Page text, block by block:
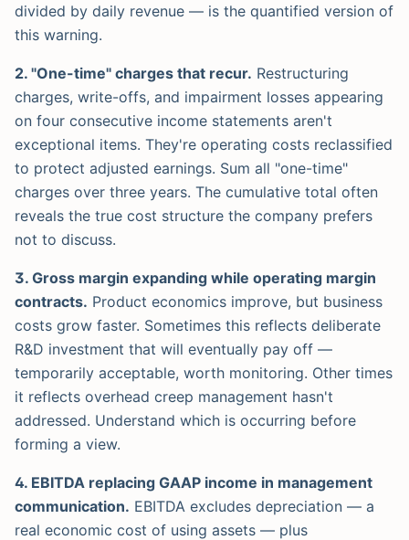
divided by daily revenue — is the quantified version of
this warning.
2. "One-time" charges that recur. Restructuring
charges, write-offs, and impairment losses appearing
on four consecutive income statements aren't
exceptional items. They're operating costs reclassified
to protect adjusted earnings. Sum all "one-time"
charges over three years. The cumulative total often
reveals the true cost structure the company prefers
not to discuss.
3. Gross margin expanding while operating margin
contracts. Product economics improve, but business
costs grow faster. Sometimes this reflects deliberate
R&D investment that will eventually pay off —
temporarily acceptable, worth monitoring. Other times
it reflects overhead creep management hasn't
addressed. Understand which is occurring before
forming a view.
4. EBITDA replacing GAAP income in management
communication. EBITDA excludes depreciation — a
real economic cost of using assets — plus